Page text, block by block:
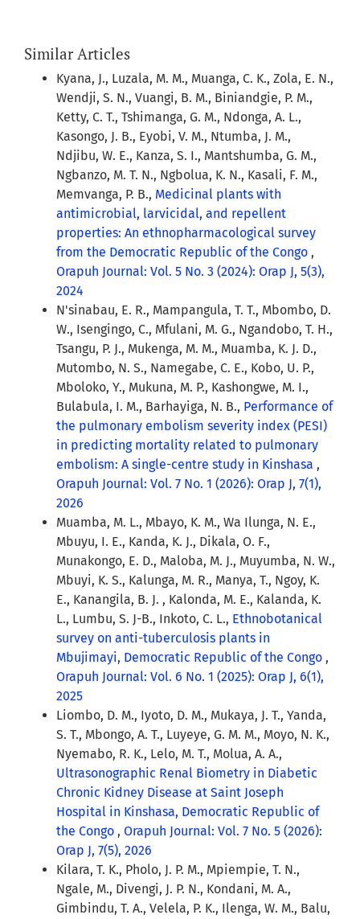
Similar Articles
Kyana, J., Luzala, M. M., Muanga, C. K., Zola, E. N.,
Wendji, S. N., Vuangi, B. M., Biniandgie, P. M.,
Ketty, C. T., Tshimanga, G. M., Ndonga, A. L.,
Kasongo, J. B., Eyobi, V. M., Ntumba, J. M.,
Ndjibu, W. E., Kanza, S. I., Mantshumba, G. M.,
Ngbanzo, M. T. N., Ngbolua, K. N., Kasali, F. M.,
Memvanga, P. B., Medicinal plants with
antimicrobial, larvicidal, and repellent
properties: An ethnopharmacological survey
from the Democratic Republic of the Congo ,
Orapuh Journal: Vol. 5 No. 3 (2024): Orap J, 5(3),
2024
N'sinabau, E. R., Mampangula, T. T., Mbombo, D.
W., Isengingo, C., Mfulani, M. G., Ngandobo, T. H.,
Tsangu, P. J., Mukenga, M. M., Muamba, K. J. D.,
Mutombo, N. S., Namegabe, C. E., Kobo, U. P.,
Mboloko, Y., Mukuna, M. P., Kashongwe, M. I.,
Bulabula, I. M., Barhayiga, N. B., Performance of
the pulmonary embolism severity index (PESI)
in predicting mortality related to pulmonary
embolism: A single-centre study in Kinshasa ,
Orapuh Journal: Vol. 7 No. 1 (2026): Orap J, 7(1),
2026
Muamba, M. L., Mbayo, K. M., Wa Ilunga, N. E.,
Mbuyu, I. E., Kanda, K. J., Dikala, O. F.,
Munakongo, E. D., Maloba, M. J., Muyumba, N. W.,
Mbuyi, K. S., Kalunga, M. R., Manya, T., Ngoy, K.
E., Kanangila, B. J. , Kalonda, M. E., Kalanda, K.
L., Lumbu, S. J-B., Inkoto, C. L., Ethnobotanical
survey on anti-tuberculosis plants in
Mbujimayi, Democratic Republic of the Congo ,
Orapuh Journal: Vol. 6 No. 1 (2025): Orap J, 6(1),
2025
Liombo, D. M., Iyoto, D. M., Mukaya, J. T., Yanda,
S. T., Mbongo, A. T., Luyeye, G. M. M., Moyo, N. K.,
Nyemabo, R. K., Lelo, M. T., Molua, A. A.,
Ultrasonographic Renal Biometry in Diabetic
Chronic Kidney Disease at Saint Joseph
Hospital in Kinshasa, Democratic Republic of
the Congo , Orapuh Journal: Vol. 7 No. 5 (2026):
Orap J, 7(5), 2026
Kilara, T. K., Pholo, J. P. M., Mpiempie, T. N.,
Ngale, M., Divengi, J. P. N., Kondani, M. A.,
Gimbindu, T. A., Velela, P. K., Ilenga, W. M., Balu,